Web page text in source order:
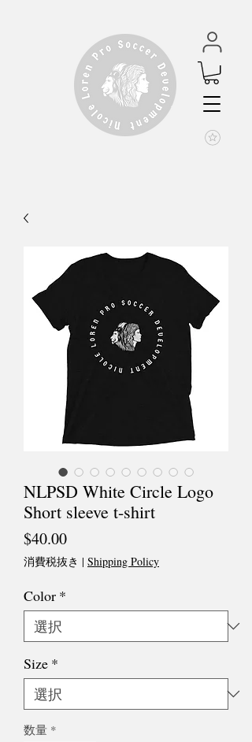
NLPSD White Circle Logo
Short sleeve t-shirt
$40.00価
格
消費税抜き | Shipping Policy
Color *
Size *
数量 *